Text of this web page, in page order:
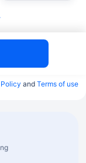
and Terms of use